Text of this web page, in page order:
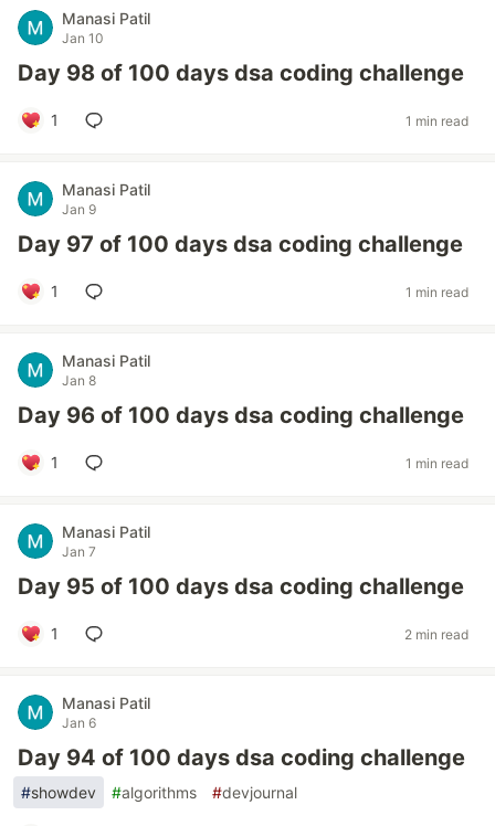
Manasi Patil
Jan 10
Day 98 of 100 days dsa coding challenge
1 1 min read
Manasi Patil
Jan 9
Day 97 of 100 days dsa coding challenge
1 1 min read
Manasi Patil
Jan 8
Day 96 of 100 days dsa coding challenge
1 1 min read
Manasi Patil
Jan 7
Day 95 of 100 days dsa coding challenge
1 2 min read
Manasi Patil
Jan 6
Day 94 of 100 days dsa coding challenge
#showdev #algorithms #devjournal